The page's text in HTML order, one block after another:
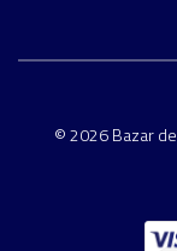
© 2026 Bazar